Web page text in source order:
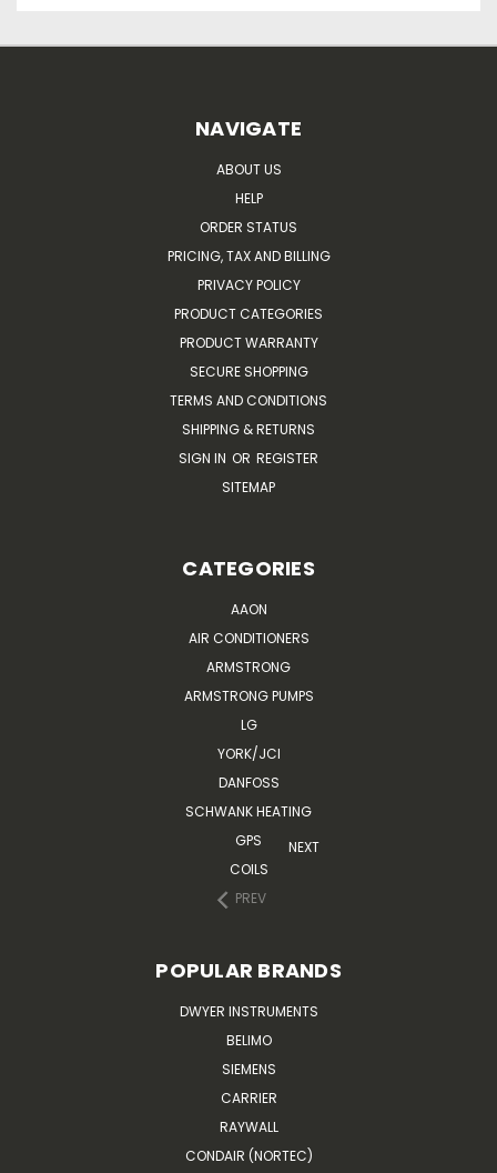
NAVIGATE
ABOUT US
HELP
ORDER STATUS
PRICING, TAX AND BILLING
PRIVACY POLICY
PRODUCT CATEGORIES
PRODUCT WARRANTY
SECURE SHOPPING
TERMS AND CONDITIONS
SHIPPING & RETURNS
SIGN IN OR REGISTER
SITEMAP
CATEGORIES
AAON
AIR CONDITIONERS
ARMSTRONG
ARMSTRONG PUMPS
LG
YORK/JCI
DANFOSS
SCHWANK HEATING
GPS
COILS
PREV
NEXT
POPULAR BRANDS
DWYER INSTRUMENTS
BELIMO
SIEMENS
CARRIER
RAYWALL
CONDAIR (NORTEC)